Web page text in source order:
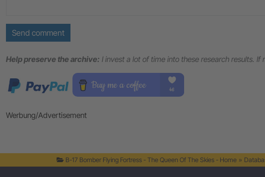
Send comment
Help preserve the archive: I invest a lot of time into these research results.
Werbung/Advertisement
B-17 Bomber Flying Fortress - The Queen Of The Skies - Home »